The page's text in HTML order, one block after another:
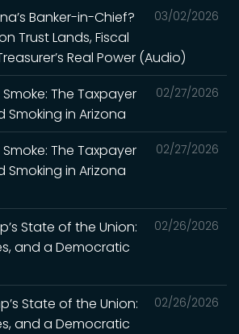
03/02/2026
Banker-in-Chief?
Trust Lands, Fiscal
Real Power (Audio)
02/27/2026
Smoke: The Taxpayer
in Arizona
02/27/2026
Smoke: The Taxpayer
in Arizona
02/26/2026
State of the Union:
and a Democratic
02/26/2026
State of the Union:
and a Democratic